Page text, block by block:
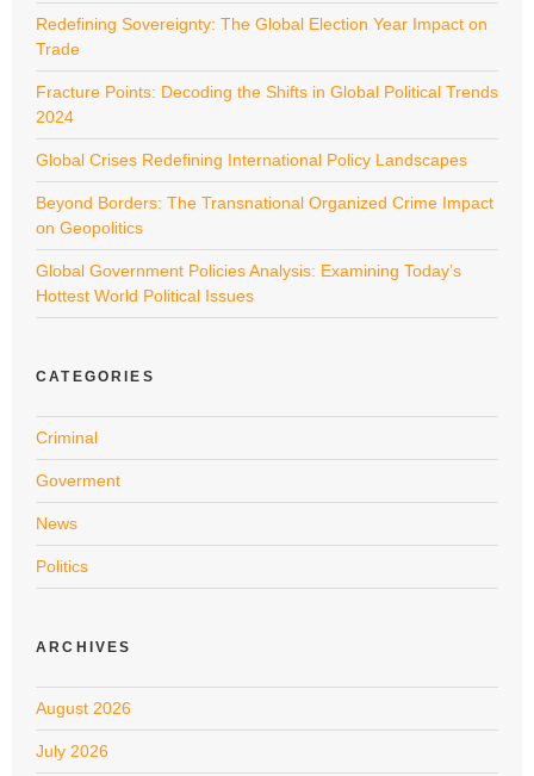
Redefining Sovereignty: The Global Election Year Impact on
Trade
Fracture Points: Decoding the Shifts in Global Political Trends
2024
Global Crises Redefining International Policy Landscapes
Beyond Borders: The Transnational Organized Crime Impact
on Geopolitics
Global Government Policies Analysis: Examining Today’s
Hottest World Political Issues
CATEGORIES
Criminal
Goverment
News
Politics
ARCHIVES
August 2026
July 2026